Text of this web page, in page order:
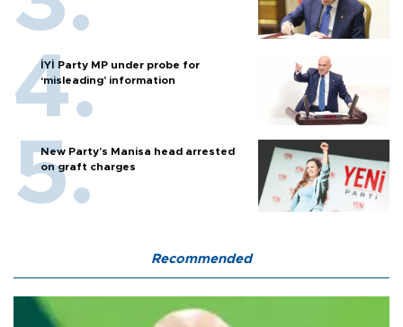
İYİ Party MP under probe for
‘misleading’ information
New Party’s Manisa head arrested
on graft charges
Recommended